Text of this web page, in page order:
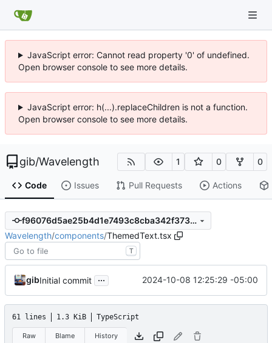
JavaScript error: Cannot read property '0' of undefined.
Open browser console to see more details.
JavaScript error: h(...).replaceChildren is not a function.
Open browser console to see more details.
gib/Wavelength 1 0 0
Code Issues Pull Requests Actions
f96076d5ae25b4d1e7493c8cba342f373a2449d0
Wavelength/components/ThemedText.tsx
T
gibInitial commit ... 2024-10-08 12:25:29 -05:00
61 lines 1.3 KiB TypeScript
Raw Blame History